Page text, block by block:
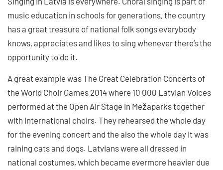
music education in schools for generations, the country
has a great treasure of national folk songs everybody
knows, appreciates and likes to sing whenever there’s the
opportunity to do it.
A great example was The Great Celebration Concerts of
the World Choir Games 2014 where 10 000 Latvian Voices
performed at the Open Air Stage in Mežaparks together
with international choirs. They rehearsed the whole day
for the evening concert and the also the whole day it was
raining cats and dogs. Latvians were all dressed in
national costumes, which became evermore heavier due